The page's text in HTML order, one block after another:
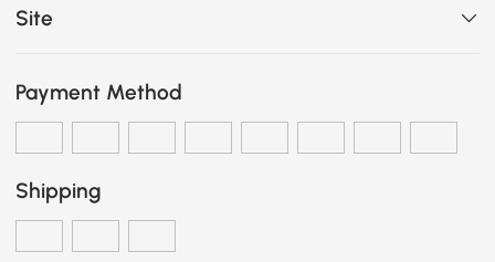
Site
Payment Method
Shipping